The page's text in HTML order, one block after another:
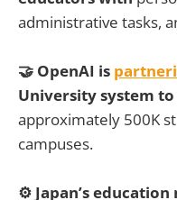
administrative tasks,
🤝 OpenAI is
University system to
approximately 500K
campuses.
⚙️ Japan’s